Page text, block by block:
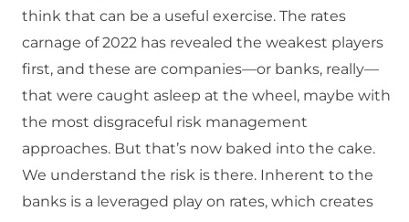
think that can be a useful exercise. The rates
carnage of 2022 has revealed the weakest players
first, and these are companies—or banks, really—
that were caught asleep at the wheel, maybe with
the most disgraceful risk management
approaches. But that’s now baked into the cake.
We understand the risk is there. Inherent to the
banks is a leveraged play on rates, which creates